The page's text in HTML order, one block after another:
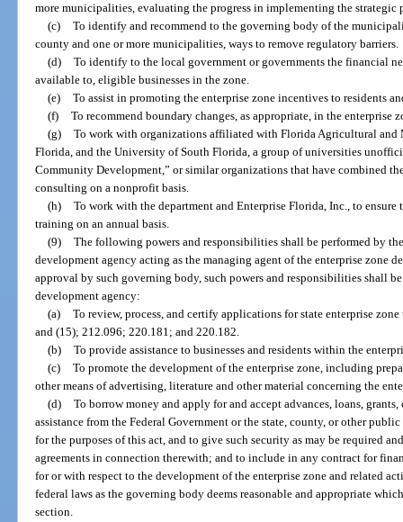
more municipalities, evaluating the progress in implementing the strategic
(c) To identify and recommend to the governing body of the
county and one or more municipalities, ways to remove regulatory barriers.
(d) To identify to the local government or governments the financial
available to, eligible businesses in the zone.
(e) To assist in promoting the enterprise zone incentives to residents
(f) To recommend boundary changes, as appropriate, in the enterprise
(g) To work with organizations affiliated with Florida Agricultural
Florida, and the University of South Florida, a group of universities
Community Development,” or similar organizations that have combined
consulting on a nonprofit basis.
(h) To work with the department and Enterprise Florida, Inc., to
training on an annual basis.
(9) The following powers and responsibilities shall be performed by
development agency acting as the managing agent of the enterprise zone
approval by such governing body, such powers and responsibilities shall
development agency:
(a) To review, process, and certify applications for state enterprise
and (15); 212.096; 220.181; and 220.182.
(b) To provide assistance to businesses and residents within the
(c) To promote the development of the enterprise zone, including
other means of advertising, literature and other material concerning the
(d) To borrow money and apply for and accept advances, loans,
assistance from the Federal Government or the state, county, or other
for the purposes of this act, and to give such security as may be required
agreements in connection therewith; and to include in any contract for
for or with respect to the development of the enterprise zone and related
federal laws as the governing body deems reasonable and appropriate
section.